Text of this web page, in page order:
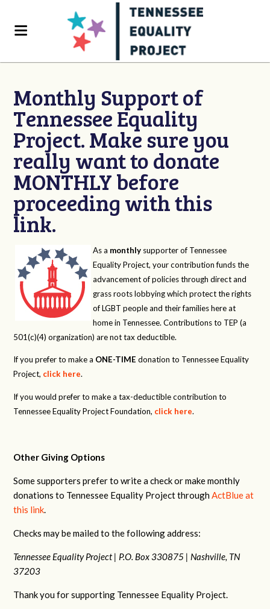
Monthly Support of
Tennessee Equality
Project. Make sure you
really want to donate
MONTHLY before
proceeding with this
link.
As a monthly supporter of Tennessee
Equality Project, your contribution funds the
advancement of policies through direct and
grass roots lobbying which protect the rights
of LGBT people and their families here at
home in Tennessee. Contributions to TEP (a
501(c)(4) organization) are not tax deductible.
If you prefer to make a ONE-TIME donation to Tennessee Equality
Project, click here.
If you would prefer to make a tax-deductible contribution to
Tennessee Equality Project Foundation, click here.
Other Giving Options
Some supporters prefer to write a check or make monthly
donations to Tennessee Equality Project throughActBlue at
this link.
Checks may be mailed to the following address:
Tennessee Equality Project | P.O. Box 330875 | Nashville, TN
37203
Thank you for supporting Tennessee Equality Project.